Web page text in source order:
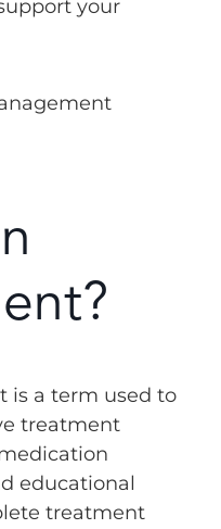
your
is a term used to
treatment
educational
treatment